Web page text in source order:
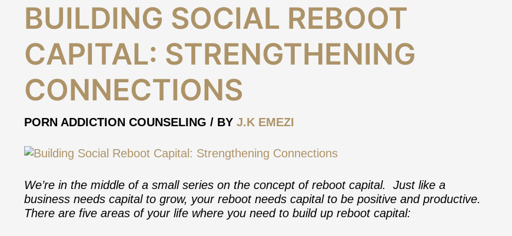
BUILDING SOCIAL REBOOT
CAPITAL: STRENGTHENING
CONNECTIONS
PORN ADDICTION COUNSELING / BY J.K EMEZI
We’re in the middle of a small series on the concept of reboot capital. Just like a
business needs capital to grow, your reboot needs capital to be positive and productive.
There are five areas of your life where you need to build up reboot capital:
Building
Social
Capital:
Strengthening
Connections